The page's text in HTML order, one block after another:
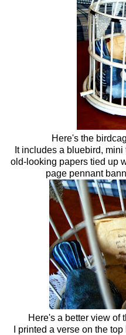
Here's the
It includes a bluebird,
old-looking papers tied up
page pennant
Here's a better view of
I printed a verse on the